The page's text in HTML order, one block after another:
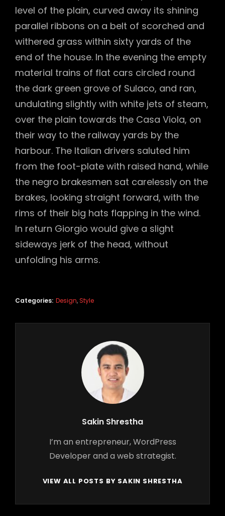
level of the plain, curved away its shining
parallel ribbons on a belt of scorched and
withered grass within sixty yards of the
end of the house. In the evening the empty
material trains of flat cars circled round
the dark green grove of Sulaco, and ran,
undulating slightly with white jets of steam,
over the plain towards the Casa Viola, on
their way to the railway yards by the
harbour. The Italian drivers saluted him
from the foot-plate with raised hand, while
the negro brakesmen sat carelessly on the
brakes, looking straight forward, with the
rims of their big hats flapping in the wind.
In return Giorgio would give a slight
sideways jerk of the head, without
unfolding his arms.
Categories: Design,Style
Author:
Sakin Shrestha
I’m an entrepreneur, WordPress
Developer and a web strategist.
VIEW ALL POSTS BY SAKIN SHRESTHA